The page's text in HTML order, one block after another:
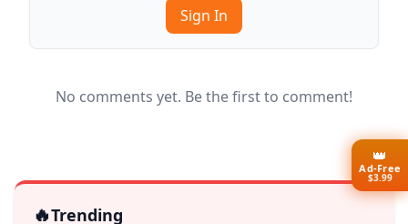
Sign In
No comments yet. Be the first to comment!
🔥Trending
👑
Ad-Free
$3.99